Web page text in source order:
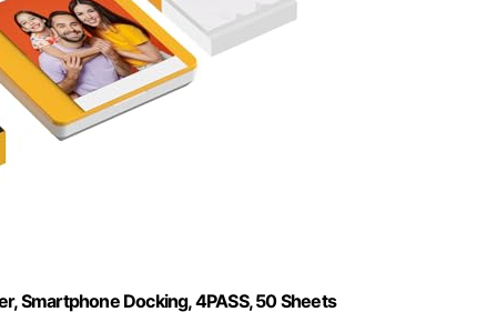
Smartphone Docking, 4PASS, 50 Sheets